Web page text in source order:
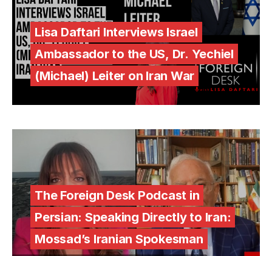
Lisa Daftari Interviews Israel
Ambassador to the US, Dr. Yechiel
(Michael) Leiter on Iran War
The Foreign Desk Podcast in
Persian: Speaking Directly to Iran:
Mossad’s Iranian Spokesman